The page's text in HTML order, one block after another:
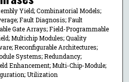
Yield; Combinatorial Models;
Fault Diagnosis; Fault
Gate Arrays; Field-Programmable
Multichip Modules; Quality
Reconfigurable Architectures;
Systems; Redundancy;
Enhancement; Multi-Chip-Module;
Utilization